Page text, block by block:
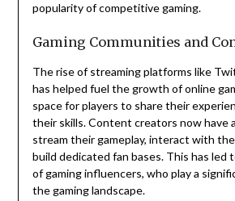
popularity of competitive gaming.
Gaming Communities and
The rise of streaming platforms like
has helped fuel the growth of online
space for players to share their
their skills. Content creators now have
stream their gameplay, interact with
build dedicated fan bases. This has led
of gaming influencers, who play a
the gaming landscape.